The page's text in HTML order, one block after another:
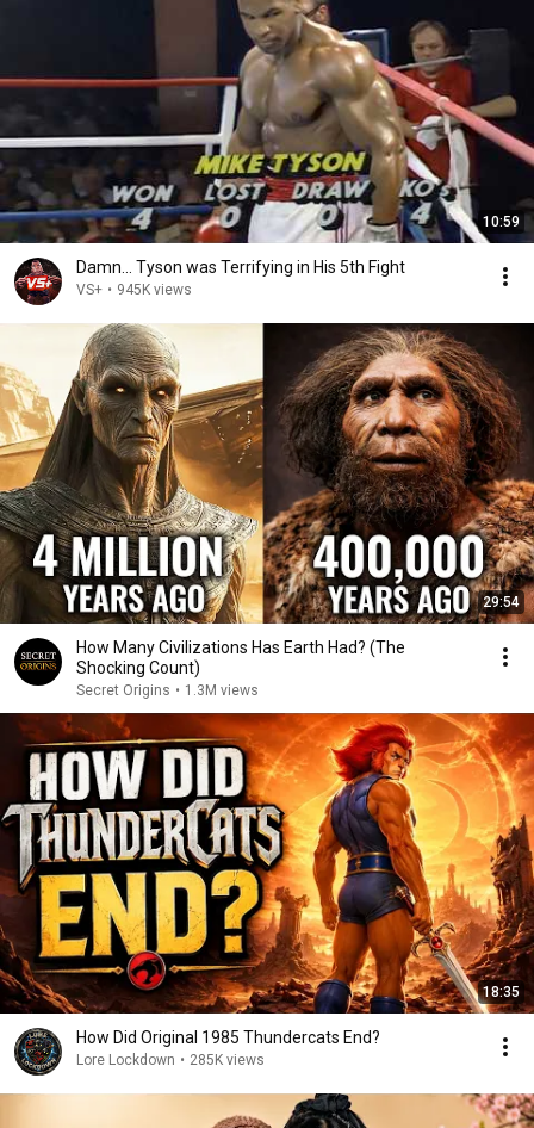
10:59
Damn... Tyson was Terrifying in His 5th Fight
VS+ • 945K views
29:54
How Many Civilizations Has Earth Had? (The
Shocking Count)
Secret Origins • 1.3M views
18:35
How Did Original 1985 Thundercats End?
Lore Lockdown • 285K views